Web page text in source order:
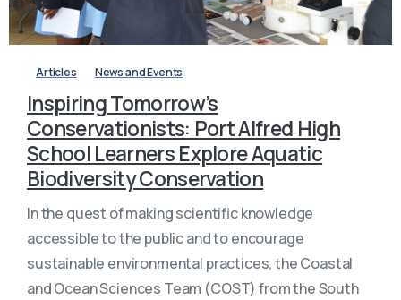
-
Articles News and Events
Inspiring Tomorrow’s
Conservationists: Port Alfred High
School Learners Explore Aquatic
Biodiversity Conservation
In the quest of making scientific knowledge
accessible to the public and to encourage
sustainable environmental practices, the Coastal
and Ocean Sciences Team (COST) from the South